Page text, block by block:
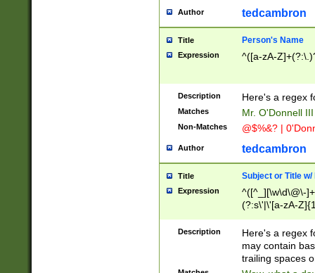
Author tedcambron
Title Person's Name
Expression ^([a-zA-
Description Here's a regex
Matches Mr. O'Donnell
Non-Matches @$%&? |
Author tedcambron
Title Subject or Title w/
Expression
^([^_][\w\d\@\-
(?:s\'|\'[a-zA-
Description
Here's a regex
may contain
trailing spaces